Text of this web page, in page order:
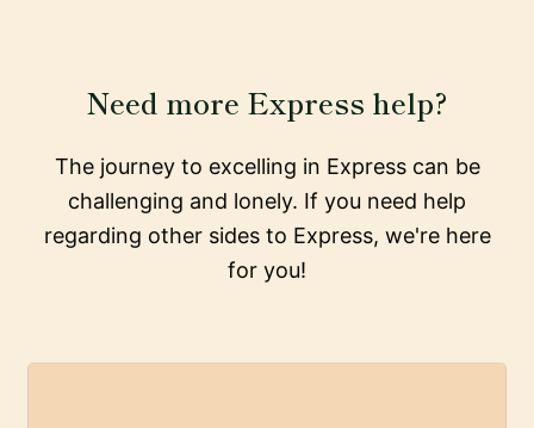
Need more Express help?
The journey to excelling in Express can be
challenging and lonely. If you need help
regarding other sides to Express, we're here
for you!